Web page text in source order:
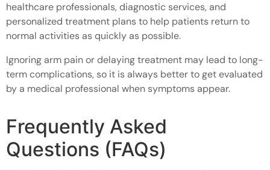
healthcare professionals, diagnostic services, and
personalized treatment plans to help patients return to
normal activities as quickly as possible.
Ignoring arm pain or delaying treatment may lead to long-
term complications, so it is always better to get evaluated
by a medical professional when symptoms appear.
Frequently Asked
Questions (FAQs)